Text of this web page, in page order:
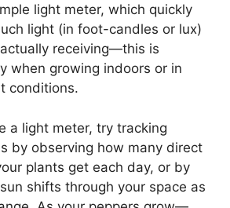
light meter, which quickly
light (in foot-candles or lux)
receiving—this is
when growing indoors or in
conditions.
a light meter, try tracking
by observing how many direct
plants get each day, or by
shifts through your space as